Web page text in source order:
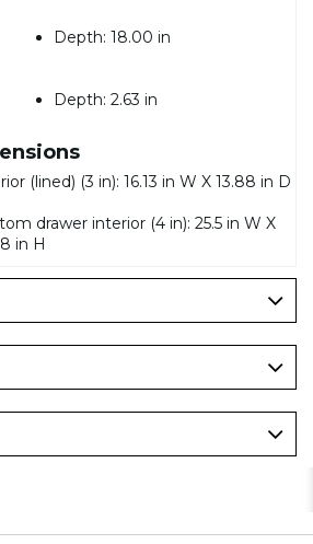
Depth: 18.00 in
Depth: 2.63 in
(lined) (3 in): 16.13 in W X 13.88 in D
drawer interior (4 in): 25.5 in W X
in H